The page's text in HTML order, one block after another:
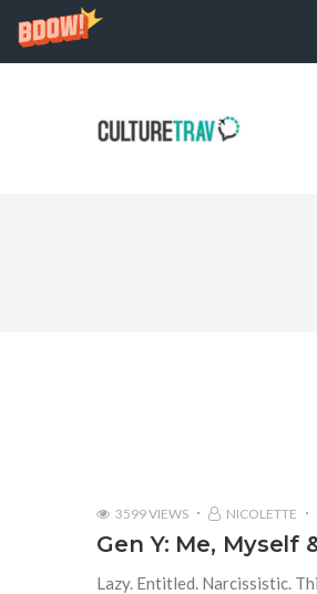
3599 VIEWS NICOLETTE
Gen Y: Me, Myself
Lazy. Entitled. Narcissistic.